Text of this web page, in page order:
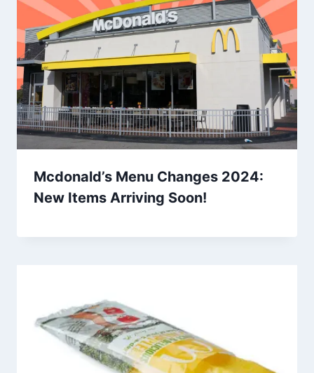
Mcdonald’s Menu Changes 2024:
New Items Arriving Soon!